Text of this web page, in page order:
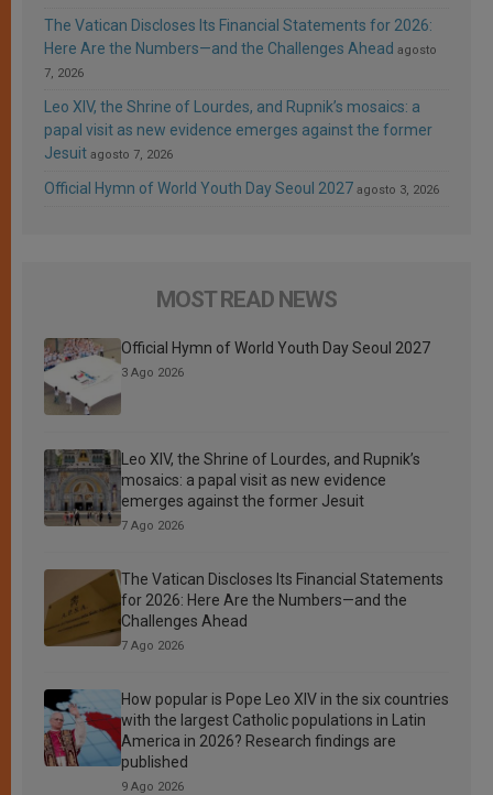
The Vatican Discloses Its Financial Statements for 2026:
Here Are the Numbers—and the Challenges Ahead agosto
7, 2026
Leo XIV, the Shrine of Lourdes, and Rupnik’s mosaics: a
papal visit as new evidence emerges against the former
Jesuit agosto 7, 2026
Official Hymn of World Youth Day Seoul 2027 agosto 3, 2026
MOST READ NEWS
Official Hymn of World Youth Day Seoul 2027
3 Ago 2026
Leo XIV, the Shrine of Lourdes, and Rupnik’s
mosaics: a papal visit as new evidence
emerges against the former Jesuit
7 Ago 2026
The Vatican Discloses Its Financial Statements
for 2026: Here Are the Numbers—and the
Challenges Ahead
7 Ago 2026
How popular is Pope Leo XIV in the six countries
with the largest Catholic populations in Latin
America in 2026? Research findings are
published
9 Ago 2026